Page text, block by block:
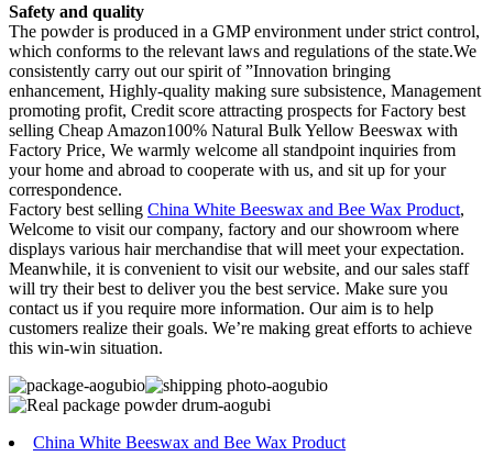
Safety and quality
The powder is produced in a GMP environment under strict control,
which conforms to the relevant laws and regulations of the state.We
consistently carry out our spirit of ”Innovation bringing
enhancement, Highly-quality making sure subsistence, Management
promoting profit, Credit score attracting prospects for Factory best
selling Cheap Amazon100% Natural Bulk Yellow Beeswax with
Factory Price, We warmly welcome all standpoint inquiries from
your home and abroad to cooperate with us, and sit up for your
correspondence.
Factory best selling China White Beeswax and Bee Wax Product,
Welcome to visit our company, factory and our showroom where
displays various hair merchandise that will meet your expectation.
Meanwhile, it is convenient to visit our website, and our sales staff
will try their best to deliver you the best service. Make sure you
contact us if you require more information. Our aim is to help
customers realize their goals. We’re making great efforts to achieve
this win-win situation.
China White Beeswax and Bee Wax Product